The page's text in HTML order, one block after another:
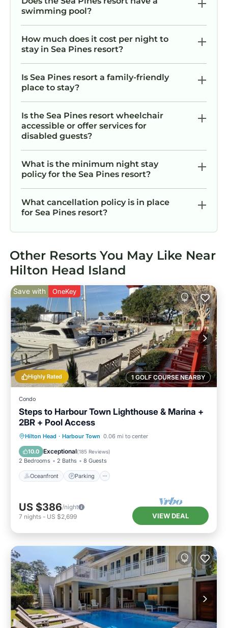
swimming pool?
How much does it cost per night to
stay in Sea Pines resort?
Is Sea Pines resort a family-friendly
place to stay?
Is the Sea Pines resort wheelchair
accessible or offer services for
disabled guests?
What is the minimum night stay
policy for the Sea Pines resort?
What cancellation policy is in place
for Sea Pines resort?
Other Resorts You May Like Near
Hilton Head Island
1 GOLF COURSE NEARBY
Highly Rated
Save with OneKey
Condo
Steps to Harbour Town Lighthouse & Marina +
2BR + Pool Access
Hilton Head · Harbour Town 0.06 mi to center
10.0 Exceptional(185 Reviews)
2 Bedrooms 2 Baths 8 Guests
Oceanfront Parking
Oceanfront Parking
Pool
Ocean View
US $386/night
7 nights - US $2,699 VIEW DEAL